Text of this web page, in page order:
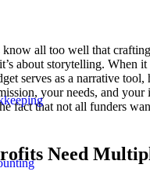
all too well that
about storytelling. When it
serves as a narrative tool,
your needs, and your
fact that not all funders
Need